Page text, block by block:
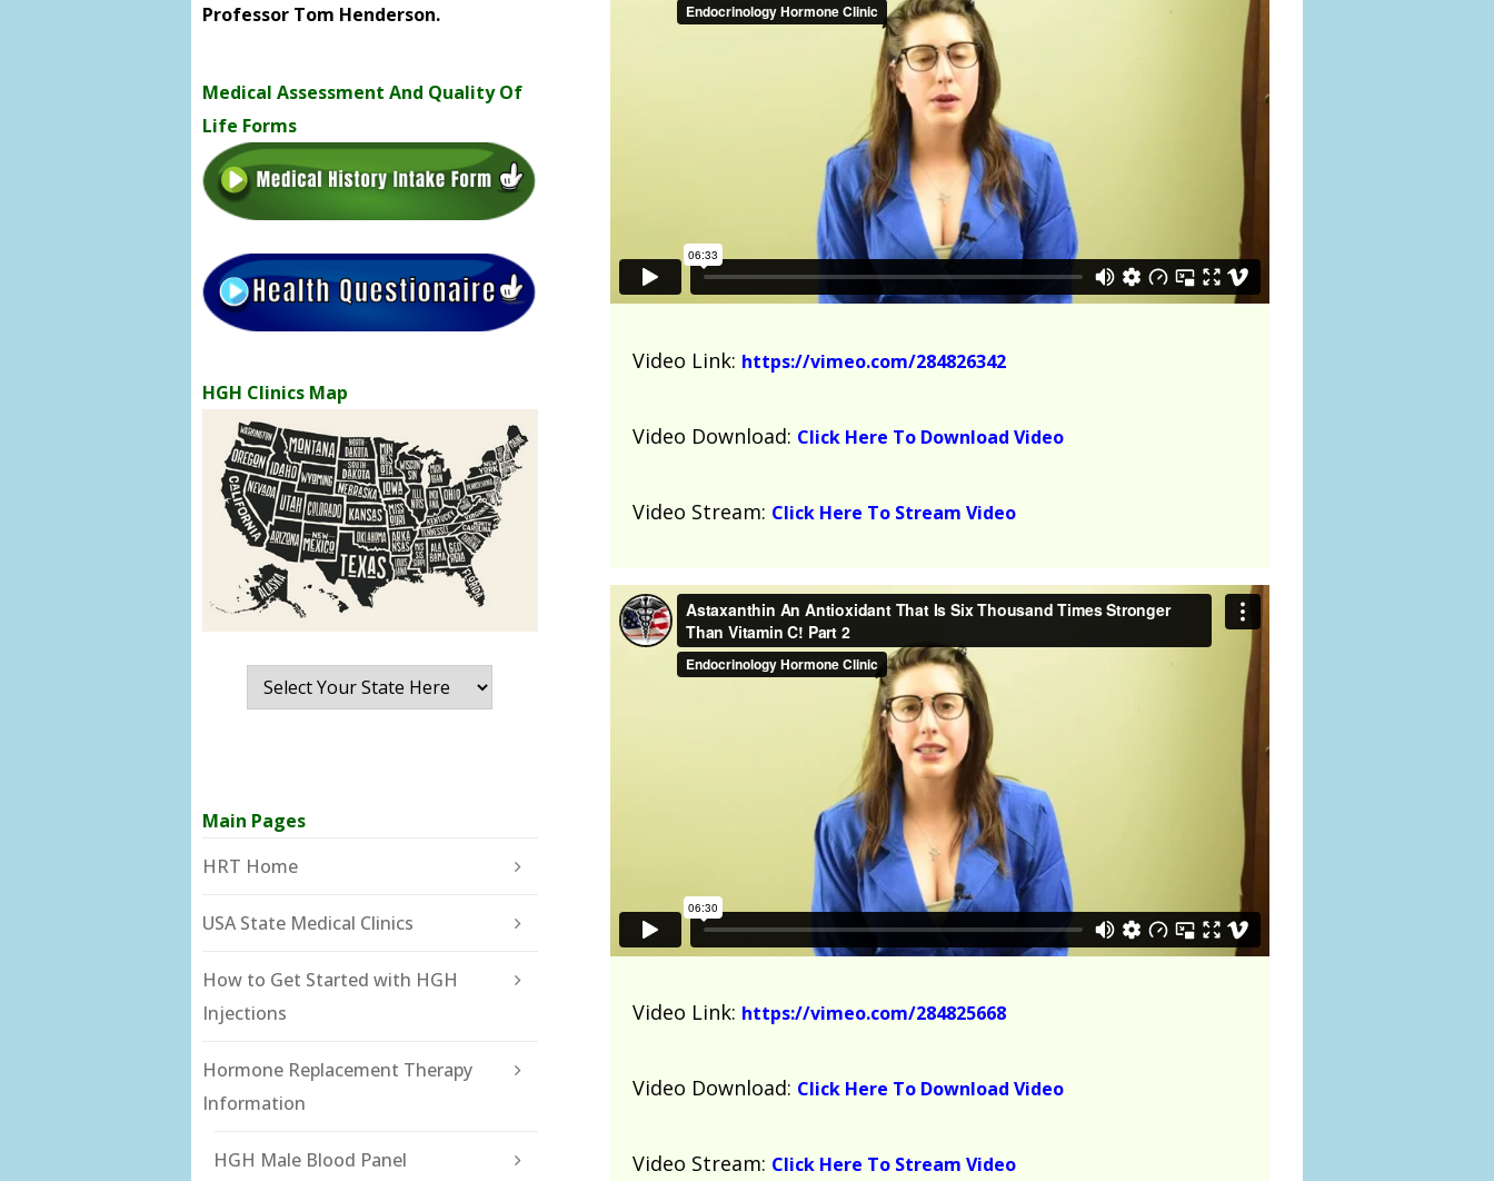
Professor Tom Henderson.
Medical Assessment And Quality Of
Life Forms
HGH Clinics Map
Main Pages
HRT Home
USA State Medical Clinics
How to Get Started with HGH
Injections
Hormone Replacement Therapy
Information
HGH Male Blood Panel
Video Link: https://vimeo.com/284826342
Video Download: Click Here To Download Video
Video Stream: Click Here To Stream Video
Video Link: https://vimeo.com/284825668
Video Download: Click Here To Download Video
Video Stream: Click Here To Stream Video